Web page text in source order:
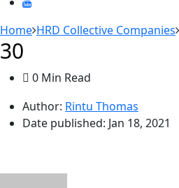
Home HRD Collective Companies
30
0 Min Read
Author: Rintu Thomas
Date published: Jan 18, 2021